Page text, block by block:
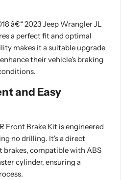
â€“ 2023 Jeep Wrangler JL
a perfect fit and optimal
makes it a suitable upgrade
their vehicle's braking
and Easy
Front Brake Kit is engineered
no drilling. It's a direct
compatible with ABS
cylinder, ensuring a